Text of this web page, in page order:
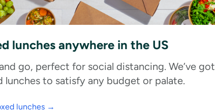
lunches anywhere in the US
go, perfect for social distancing. We’ve got
lunches to satisfy any budget or palate.
lunches →